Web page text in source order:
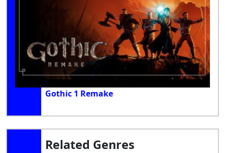
Gothic 1 Remake
Related Genres